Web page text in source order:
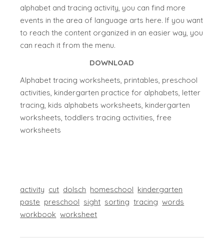
alphabet and tracing activity, you can find more
events in the area of language arts here. If you want
to reach the content organized in an easier way, you
can reach it from the menu.
DOWNLOAD
Alphabet tracing worksheets, printables, preschool
activities, kindergarten practice for alphabets, letter
tracing, kids alphabets worksheets, kindergarten
worksheets, toddlers tracing activities, free
worksheets
activity cut dolsch homeschool kindergarten
paste preschool sight sorting tracing words
workbook worksheet